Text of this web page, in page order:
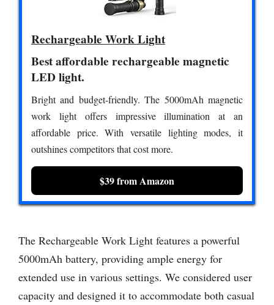
Rechargeable Work Light
Best affordable rechargeable magnetic
LED light.
Bright and budget-friendly. The 5000mAh magnetic
work light offers impressive illumination at an
affordable price. With versatile lighting modes, it
outshines competitors that cost more.
$39 from Amazon
The Rechargeable Work Light features a powerful
5000mAh battery, providing ample energy for
extended use in various settings. We considered user
capacity and designed it to accommodate both casual